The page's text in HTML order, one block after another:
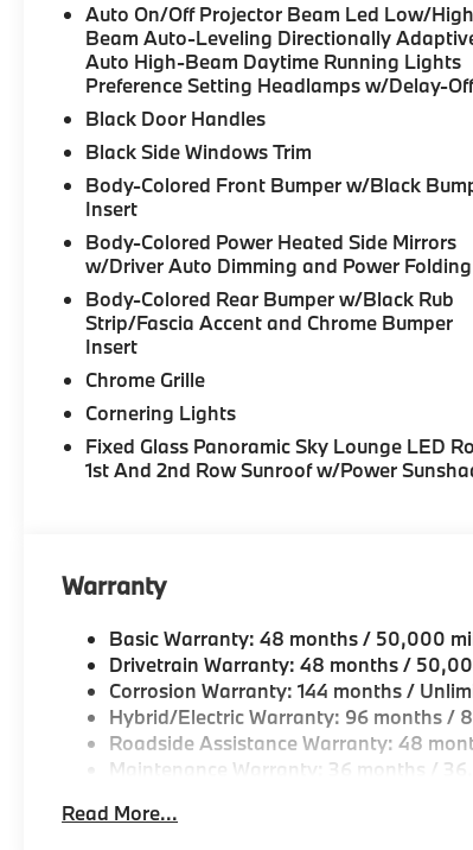
Auto On/Off Projector Beam Led Low/High
Beam Auto-Leveling Directionally
Auto High-Beam Daytime Running Lights
Preference Setting Headlamps w/Delay-
Black Door Handles
Black Side Windows Trim
Body-Colored Front Bumper w/Black
Insert
Body-Colored Power Heated Side Mirrors
w/Driver Auto Dimming and Power Folding
Body-Colored Rear Bumper w/Black Rub
Strip/Fascia Accent and Chrome Bumper
Insert
Chrome Grille
Cornering Lights
Fixed Glass Panoramic Sky Lounge LED
1st And 2nd Row Sunroof w/Power
Warranty
Basic Warranty: 48 months / 50,000
Drivetrain Warranty: 48 months /
Corrosion Warranty: 144 months /
Hybrid/Electric Warranty: 96 months /
Roadside Assistance Warranty: 48
Maintenance Warranty: 36 months /
Read More...